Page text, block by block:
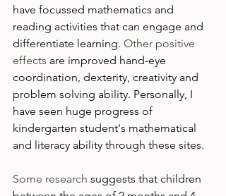
have focussed mathematics and
reading activities that can engage and
differentiate learning. Other positive
effects are improved hand-eye
coordination, dexterity, creativity and
problem solving ability. Personally, I
have seen huge progress of
kindergarten student's mathematical
and literacy ability through these sites.
Some research suggests that children